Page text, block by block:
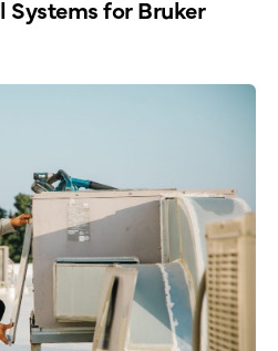
Systems for Bruker